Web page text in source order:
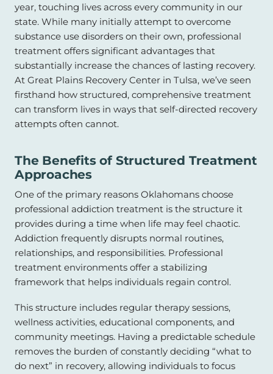
year, touching lives across every community in our
state. While many initially attempt to overcome
substance use disorders on their own, professional
treatment offers significant advantages that
substantially increase the chances of lasting recovery.
At Great Plains Recovery Center in Tulsa, we’ve seen
firsthand how structured, comprehensive treatment
can transform lives in ways that self-directed recovery
attempts often cannot.
The Benefits of Structured Treatment
Approaches
One of the primary reasons Oklahomans choose
professional addiction treatment is the structure it
provides during a time when life may feel chaotic.
Addiction frequently disrupts normal routines,
relationships, and responsibilities. Professional
treatment environments offer a stabilizing
framework that helps individuals regain control.
This structure includes regular therapy sessions,
wellness activities, educational components, and
community meetings. Having a predictable schedule
removes the burden of constantly deciding “what to
do next” in recovery, allowing individuals to focus